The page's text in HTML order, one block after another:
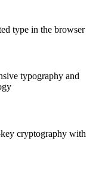
type in the browser
typography and
key cryptography with